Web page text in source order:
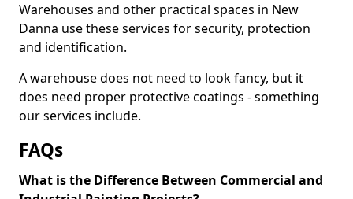
Warehouses and other practical spaces in New
Danna use these services for security, protection
and identification.
A warehouse does not need to look fancy, but it
does need proper protective coatings - something
our services include.
FAQs
What is the Difference Between Commercial and